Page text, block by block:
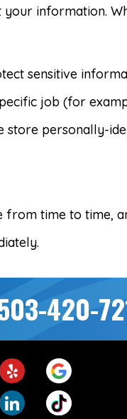
information.
sensitive
job (for
personally-
from time to time,
420-